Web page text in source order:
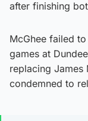
after finishing
McGhee failed
games at
replacing James
condemned to